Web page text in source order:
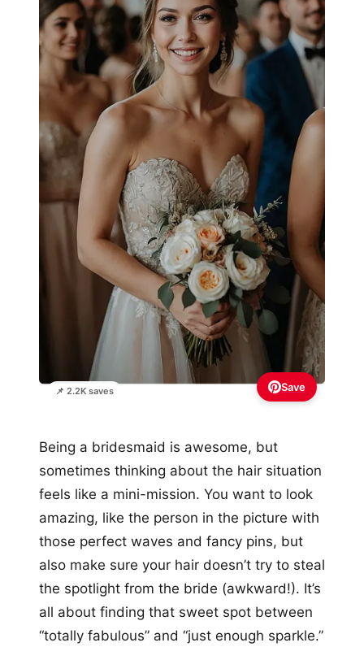
📌 2.2K saves Save
Being a bridesmaid is awesome, but
sometimes thinking about the hair situation
feels like a mini-mission. You want to look
amazing, like the person in the picture with
those perfect waves and fancy pins, but
also make sure your hair doesn’t try to steal
the spotlight from the bride (awkward!). It’s
all about finding that sweet spot between
“totally fabulous” and “just enough sparkle.”